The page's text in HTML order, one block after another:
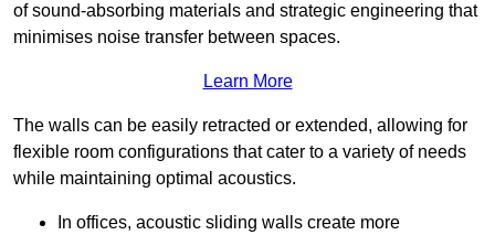
of sound-absorbing materials and strategic engineering that
minimises noise transfer between spaces.
Learn More
The walls can be easily retracted or extended, allowing for
flexible room configurations that cater to a variety of needs
while maintaining optimal acoustics.
In offices, acoustic sliding walls create more